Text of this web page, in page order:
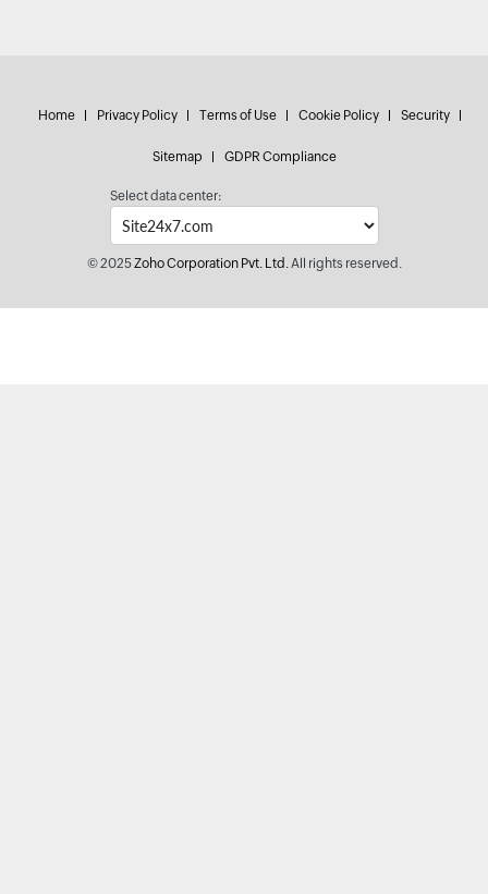
Home Privacy Policy Terms of Use Cookie Policy Security
Sitemap GDPR Compliance
Select data center:
© 2025Zoho Corporation Pvt. Ltd.All rights reserved.